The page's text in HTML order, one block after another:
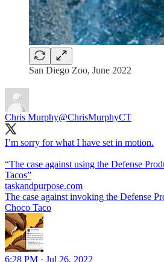
San Diego Zoo, June 2022
Chris Murphy@ChrisMurphyCT
I’m sorry for what I have set in motion.
“The case against using the Defense
Tacos”
taskandpurpose.com
The case against invoking the Defense
Choco Taco
6:28 PM · Jul 26, 2022